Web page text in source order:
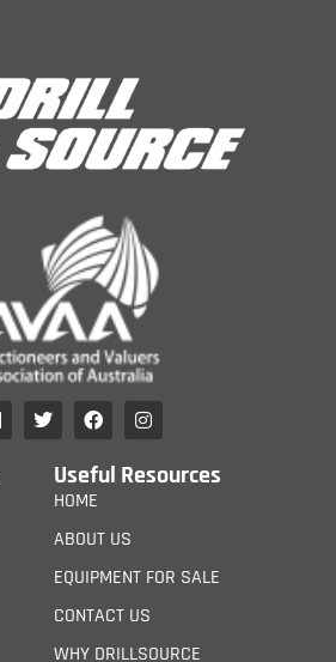
Useful Resources
HOME
ABOUT US
EQUIPMENT FOR SALE
CONTACT US
WHY DRILLSOURCE